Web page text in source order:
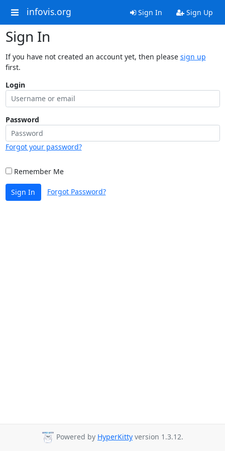
infovis.org Sign In Sign Up
Sign In
If you have not created an account yet, then please sign up
first.
Login
Password
Forgot your password?
Remember Me
Sign In Forgot Password?
Powered by HyperKitty version 1.3.12.